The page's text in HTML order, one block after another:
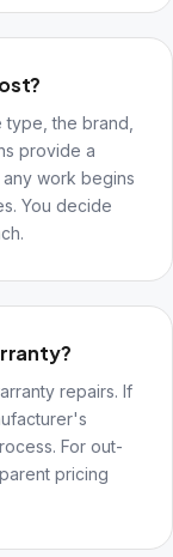
the brand,
provide a
work begins
You decide
repairs. If
For out-
pricing